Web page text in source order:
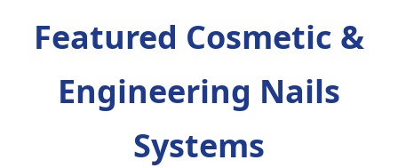
Featured Cosmetic &
Engineering Nails
Systems